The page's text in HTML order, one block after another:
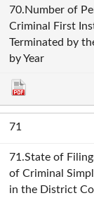
70.Number of
Criminal First
Terminated by
by Year
71
71.State of
of Criminal
in the District